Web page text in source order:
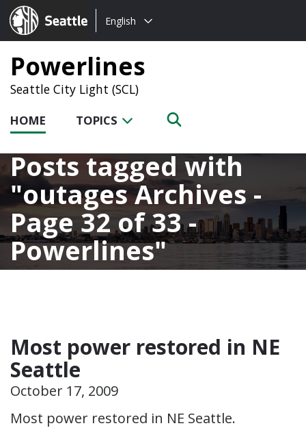
Seattle.gov
Choose
language:
English
Powerlines
Seattle City Light (SCL)
HOME TOPICS
Posts tagged with
outages Archives -
Page 32 of 33 -
Powerlines
Most power restored in NE
Seattle
October 17, 2009
Most power restored in NE Seattle.